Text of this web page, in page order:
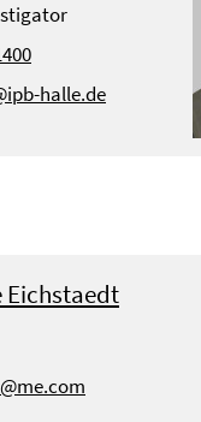
halle.de
Eichstaedt